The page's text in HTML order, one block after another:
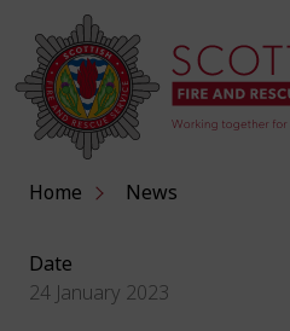
Home News
Date
24 January 2023